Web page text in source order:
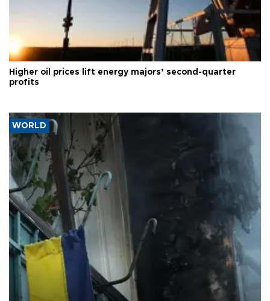
Higher oil prices lift energy majors’ second-quarter
profits
WORLD